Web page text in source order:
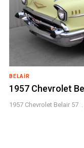
BELAIR
1957 Chevrolet
1957 Chevrolet Belair 57 .